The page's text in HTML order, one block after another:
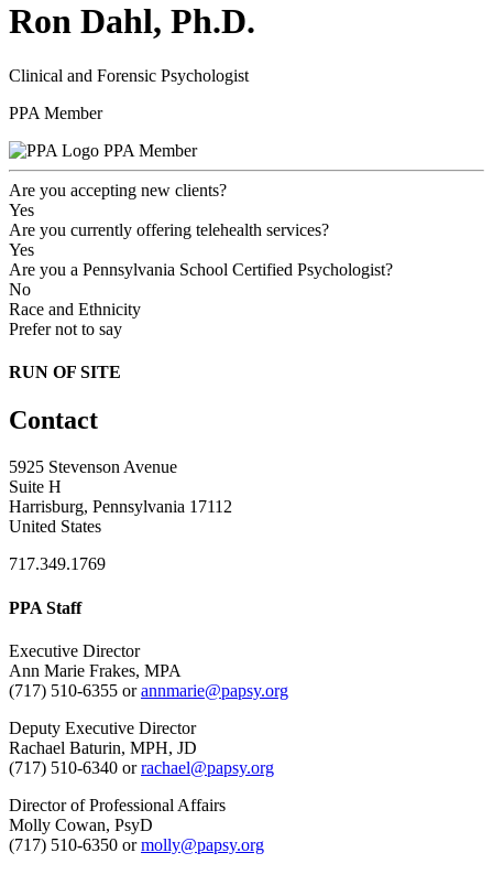
Ron Dahl, Ph.D.
Clinical and Forensic Psychologist
PPA Member
PPA Member
Are you accepting new clients?
Yes
Are you currently offering telehealth services?
Yes
Are you a Pennsylvania School Certified Psychologist?
No
Race and Ethnicity
Prefer not to say
RUN OF SITE
Contact
5925 Stevenson Avenue
Suite H
Harrisburg, Pennsylvania 17112
United States
717.349.1769
PPA Staff
Executive Director
Ann Marie Frakes, MPA
(717) 510-6355 orannmarie@papsy.org
Deputy Executive Director
Rachael Baturin, MPH, JD
(717) 510-6340 orrachael@papsy.org
Director of Professional Affairs
Molly Cowan, PsyD
(717) 510-6350 ormolly@papsy.org